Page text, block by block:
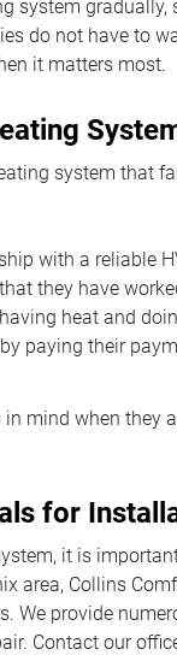
system
do not have to
it matters most.
system that
with a reliable
they have
heat and
paying their
mind when they
for
it is
area, Collins
We provide
Contact our